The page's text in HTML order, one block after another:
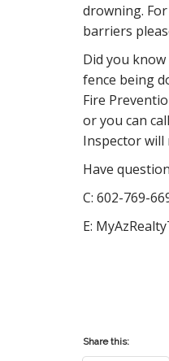
drowning.
barriers
Did you
fence being
Fire
or you can
Inspector will
Have
C: 602-769-
E:
Share this: